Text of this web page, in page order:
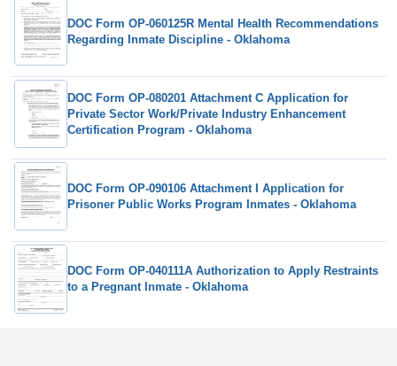
DOC Form OP-060125R Mental Health Recommendations
Regarding Inmate Discipline - Oklahoma
DOC Form OP-080201 Attachment C Application for
Private Sector Work/Private Industry Enhancement
Certification Program - Oklahoma
DOC Form OP-090106 Attachment I Application for
Prisoner Public Works Program Inmates - Oklahoma
DOC Form OP-040111A Authorization to Apply Restraints
to a Pregnant Inmate - Oklahoma